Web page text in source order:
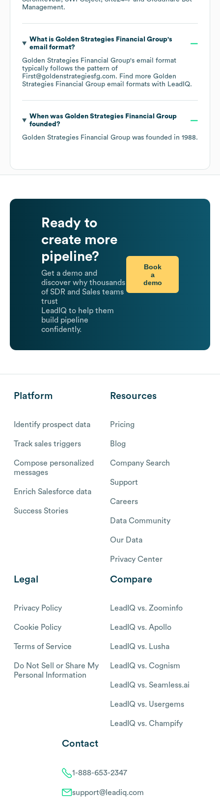
Management.
What is Golden Strategies Financial Group's
email format?
Golden Strategies Financial Group's email format
typically follows the pattern of
First@goldenstrategiesfg.com. Find more Golden
Strategies Financial Group email formats with LeadIQ.
When was Golden Strategies Financial Group
founded?
Golden Strategies Financial Group was founded in 1988.
Ready to
create more
pipeline?
Get a demo and
discover why thousands
of SDR and Sales teams
trust
LeadIQ to help them
build pipeline
confidently.
Book
a
demo
Platform
Identify prospect data
Track sales triggers
Compose personalized
messages
Enrich Salesforce data
Success Stories
Resources
Pricing
Blog
Company Search
Support
Careers
Data Community
Our Data
Privacy Center
Legal
Privacy Policy
Cookie Policy
Terms of Service
Do Not Sell or Share My
Personal Information
Compare
LeadIQ vs. Zoominfo
LeadIQ vs. Apollo
LeadIQ vs. Lusha
LeadIQ vs. Cognism
LeadIQ vs. Seamless.ai
LeadIQ vs. Usergems
LeadIQ vs. Champify
Contact
1-888-653-2347
support@leadiq.com